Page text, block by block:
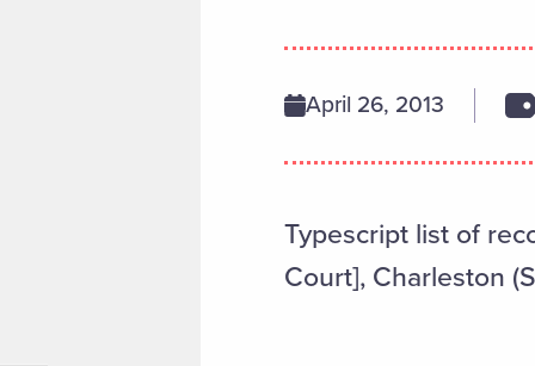
April 26, 2013
Typescript list of
Court], Charleston